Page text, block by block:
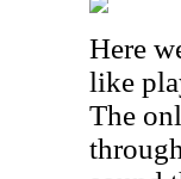
Here
like
The